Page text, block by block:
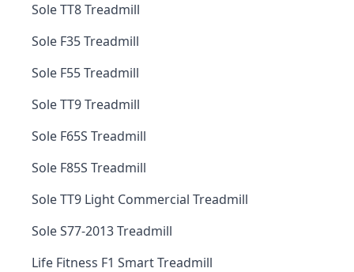
Sole TT8 Treadmill
Sole F35 Treadmill
Sole F55 Treadmill
Sole TT9 Treadmill
Sole F65S Treadmill
Sole F85S Treadmill
Sole TT9 Light Commercial Treadmill
Sole S77-2013 Treadmill
Life Fitness F1 Smart Treadmill